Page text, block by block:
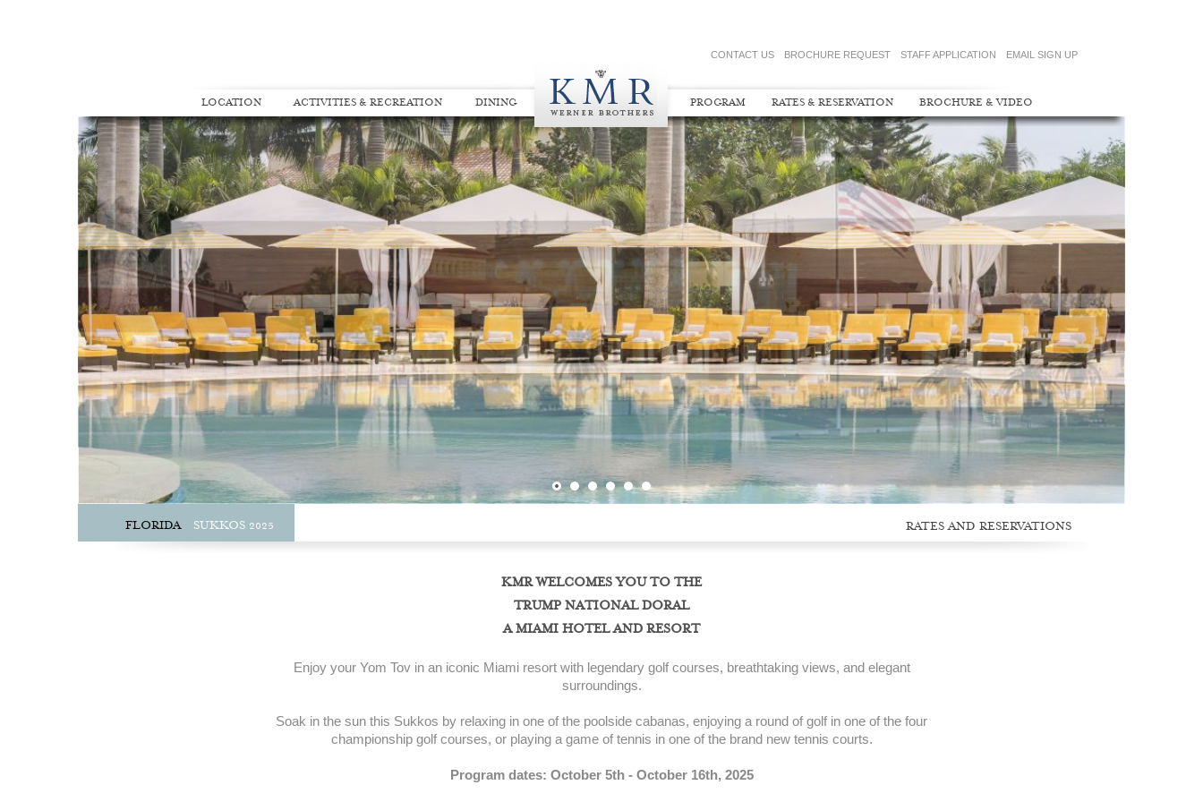
CONTACT US BROCHURE REQUEST STAFF APPLICATION EMAIL SIGN UP
LOCATION ACTIVITIES & RECREATION DINING PROGRAM RATES & RESERVATION BROCHURE & VIDEO
FLORIDA SUKKOS 2025 RATES AND RESERVATIONS
KMR WELCOMES YOU TO THE
TRUMP NATIONAL DORAL
A MIAMI HOTEL AND RESORT
Enjoy your Yom Tov in an iconic Miami resort with legendary golf courses, breathtaking views, and elegant
surroundings.
Soak in the sun this Sukkos by relaxing in one of the poolside cabanas, enjoying a round of golf in one of the four
championship golf courses, or playing a game of tennis in one of the brand new tennis courts.
Program dates: October 5th - October 16th, 2025